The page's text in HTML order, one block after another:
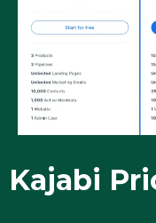
Kajabi